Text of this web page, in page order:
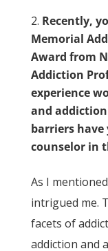
Recently,
Memorial
Award from
Addiction
experience
and
barriers have
counselor in
As I
intrigued me.
facets of
addiction and